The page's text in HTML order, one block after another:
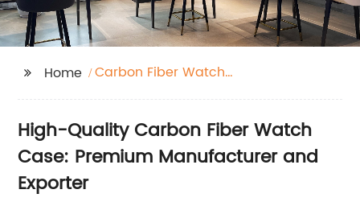
Home
Carbon Fiber Watch
High-Quality Carbon Fiber Watch
Case: Premium Manufacturer and
Exporter